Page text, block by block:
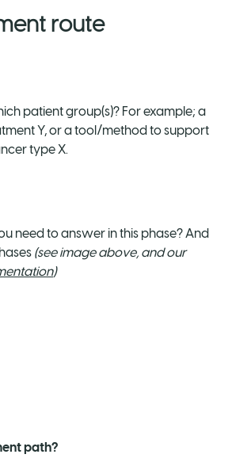
route
patient group(s)? For example; a
Y, or a tool/method to support
type X.
need to answer in this phase? And
(see image above, and our
)
path?